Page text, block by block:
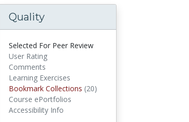
Quality
Selected For Peer Review
User Rating
Comments
Learning Exercises
Bookmark Collections (20)
Course ePortfolios
Accessibility Info